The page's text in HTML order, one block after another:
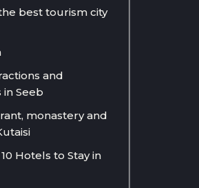
best tourism city
and
Seeb
monastery and
Hotels to Stay in